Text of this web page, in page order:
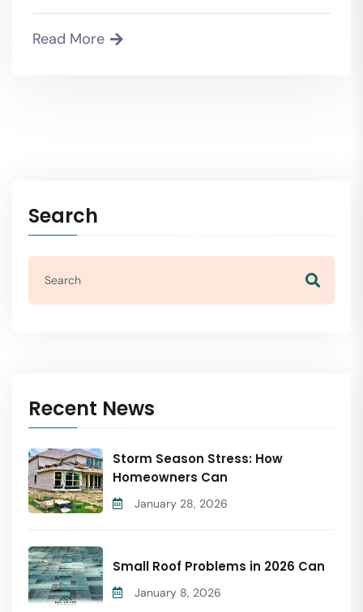
Read More
Search
Recent News
Storm Season Stress: How
Homeowners Can
January 28, 2026
Small Roof Problems in 2026 Can
January 8, 2026